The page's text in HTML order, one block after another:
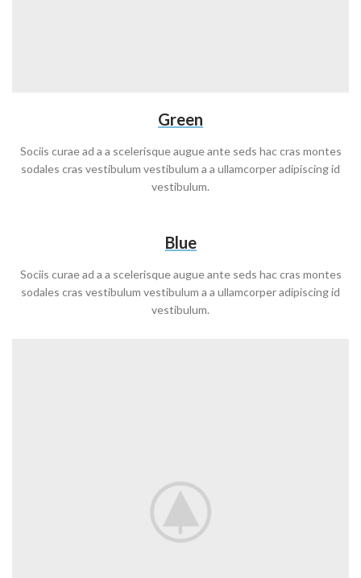
Green
Sociis curae ad a a scelerisque augue ante seds hac cras montes
sodales cras vestibulum vestibulum a a ullamcorper adipiscing id
vestibulum.
Blue
Sociis curae ad a a scelerisque augue ante seds hac cras montes
sodales cras vestibulum vestibulum a a ullamcorper adipiscing id
vestibulum.